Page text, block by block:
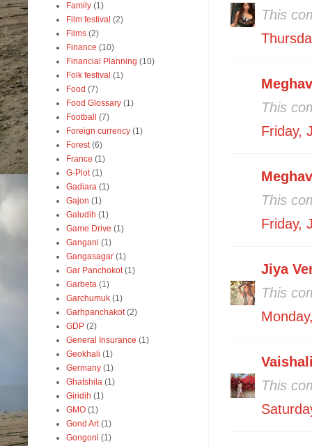
This
This
Friday,
This
Friday,
Jiya
This
This
Family (1)
Film festival (2)
Films (2)
Finance (10)
Financial Planning (10)
Folk festival (1)
Food (7)
Food Glossary (1)
Football
(7)
Foreign currency (1)
Forest (6)
France (1)
G-Plot (1)
Gadiara (1)
Gajon (1)
Galudih (1)
Game Drive (1)
Gangani (1)
Gangasagar (1)
Gar Panchokot (1)
Garbeta (1)
Garchumuk (1)
Garhpanchakot (2)
GDP (2)
General Insurance (1)
Geokhali (1)
Germany (1)
Ghatshila (1)
Giridih (1)
GMO (1)
Gond Art (1)
Gongoni (1)